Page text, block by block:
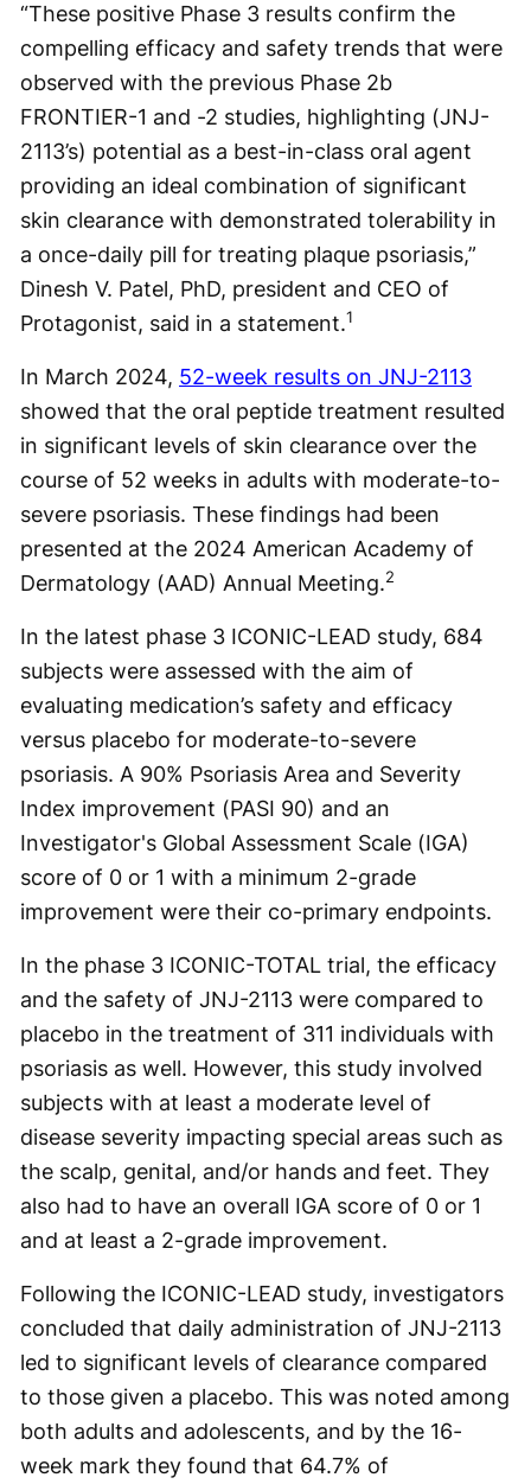
“These positive Phase 3 results confirm the
compelling efficacy and safety trends that were
observed with the previous Phase 2b
FRONTIER-1 and -2 studies, highlighting (JNJ-
2113’s) potential as a best-in-class oral agent
providing an ideal combination of significant
skin clearance with demonstrated tolerability in
a once-daily pill for treating plaque psoriasis,”
Dinesh V. Patel, PhD, president and CEO of
Protagonist, said in a statement.1
In March 2024, 52-week results on JNJ-2113
showed that the oral peptide treatment resulted
in significant levels of skin clearance over the
course of 52 weeks in adults with moderate-to-
severe psoriasis. These findings had been
presented at the 2024 American Academy of
Dermatology (AAD) Annual Meeting.2
In the latest phase 3 ICONIC-LEAD study, 684
subjects were assessed with the aim of
evaluating medication’s safety and efficacy
versus placebo for moderate-to-severe
psoriasis. A 90% Psoriasis Area and Severity
Index improvement (PASI 90) and an
Investigator's Global Assessment Scale (IGA)
score of 0 or 1 with a minimum 2-grade
improvement were their co-primary endpoints.
In the phase 3 ICONIC-TOTAL trial, the efficacy
and the safety of JNJ-2113 were compared to
placebo in the treatment of 311 individuals with
psoriasis as well. However, this study involved
subjects with at least a moderate level of
disease severity impacting special areas such as
the scalp, genital, and/or hands and feet. They
also had to have an overall IGA score of 0 or 1
and at least a 2-grade improvement.
Following the ICONIC-LEAD study, investigators
concluded that daily administration of JNJ-2113
led to significant levels of clearance compared
to those given a placebo. This was noted among
both adults and adolescents, and by the 16-
week mark they found that 64.7% of